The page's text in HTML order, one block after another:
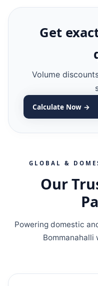
Get
Volume
Calculate Now →
GLOBAL &
Our
Powering domestic